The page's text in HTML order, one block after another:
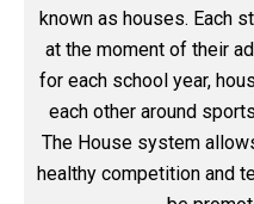
known as houses. Each
at the moment of their
for each school year,
each other around
The House system
healthy competition and